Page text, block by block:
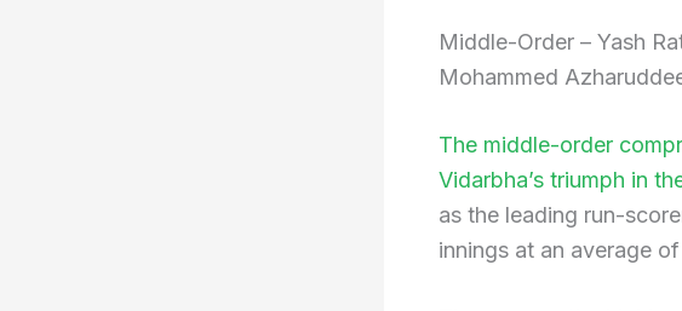
Middle-Order – Yash
Mohammed
The middle-order
Vidarbha’s triumph in
as the leading run-
innings at an average